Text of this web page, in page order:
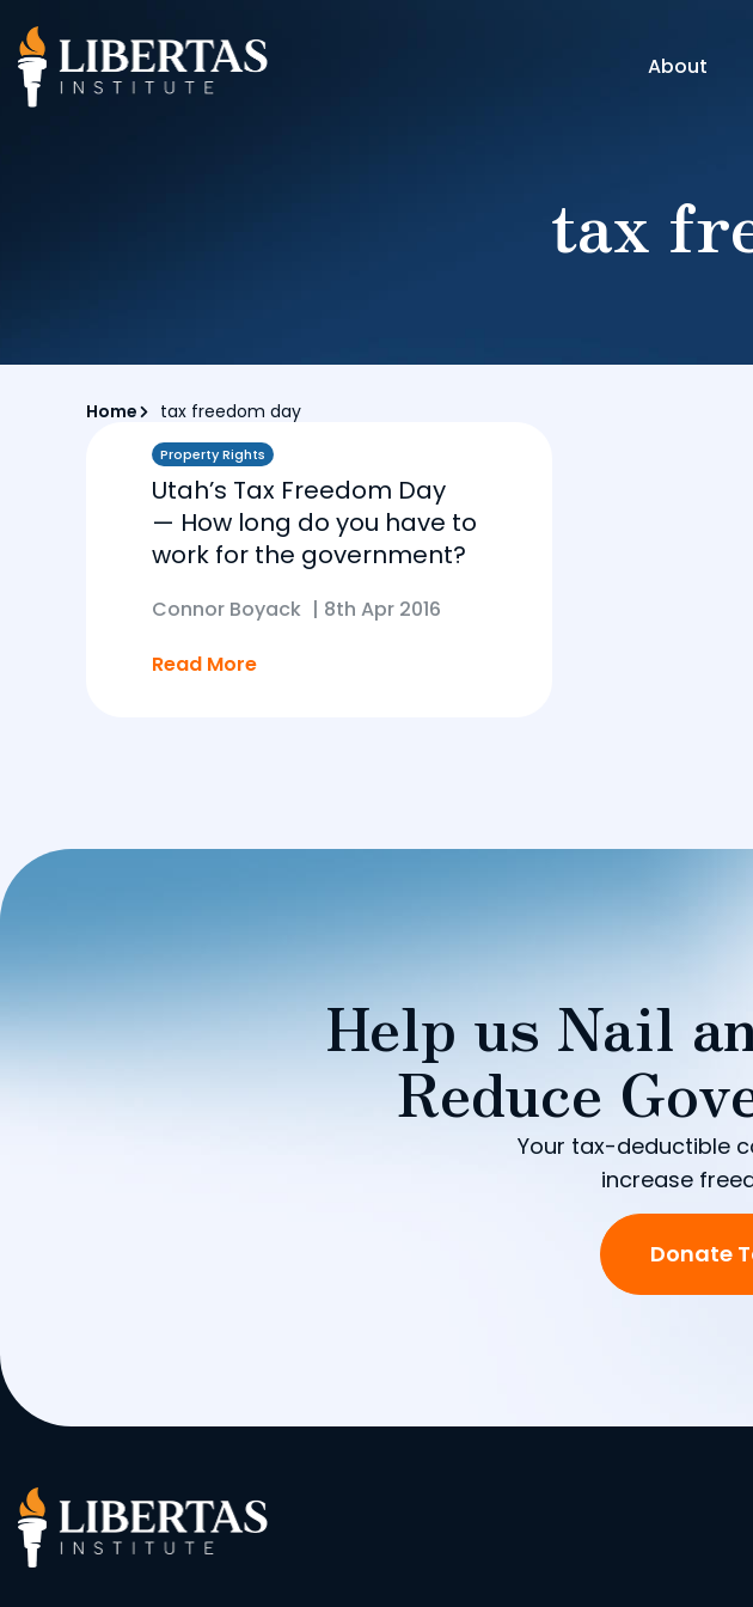
About
tax
Home tax freedom day
Property Rights
Utah’s Tax Freedom Day
— How long do you have to
work for the government?
Connor Boyack | 8th Apr 2016
Read More
Help us Nail
Reduce
Your tax-deductible
increase
Donate